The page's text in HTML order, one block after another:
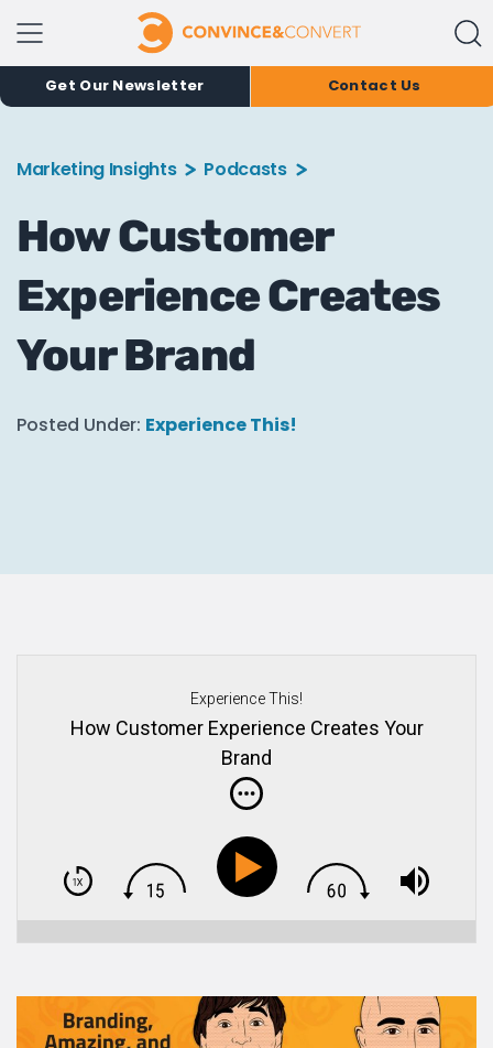
Get Our Newsletter Contact Us
Marketing Insights Podcasts
How Customer
Experience Creates
Your Brand
Posted Under: Experience This!
Experience This!
How Customer Experience Creates Your
Brand